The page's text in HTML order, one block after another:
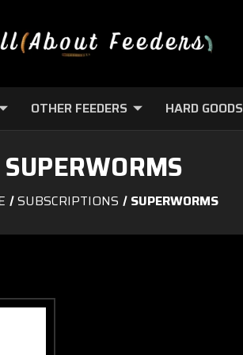
OTHER FEEDERS HARD GOODS
SUPERWORMS
SUBSCRIPTIONS SUPERWORMS